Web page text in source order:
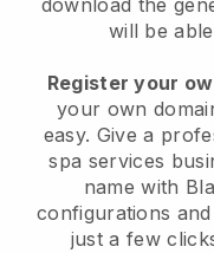
download the
will be
Register your
your own
easy. Give a
spa services
name with
configurations
just a few